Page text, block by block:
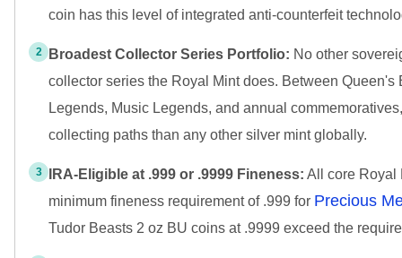
coin has this level of integrated anti-counterfeit
2 Broadest Collector Series Portfolio: No other
collector series the Royal Mint does. Between Queen's
Legends, Music Legends, and annual
collecting paths than any other silver mint globally.
3 IRA-Eligible at .999 or .9999 Fineness: All core Royal
minimum fineness requirement of .999 for Precious
Tudor Beasts 2 oz BU coins at .9999 exceed the